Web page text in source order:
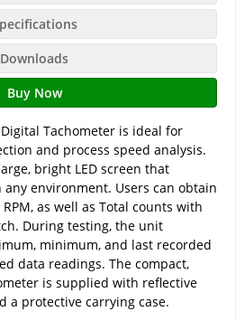
Downloads
Buy Now
Tachometer is ideal for
and process speed analysis.
bright LED screen that
environment. Users can obtain
as well as Total counts with
During testing, the unit
minimum, and last recorded
data readings. The compact,
is supplied with reflective
a protective carrying case.